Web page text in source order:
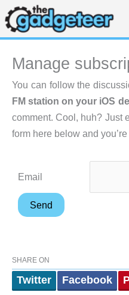
Skip
to
content
Manage
You can follow the
FM station on your iOS
comment. Cool, huh? Just
form here below and
Email
SHARE ON
Twitter Facebook